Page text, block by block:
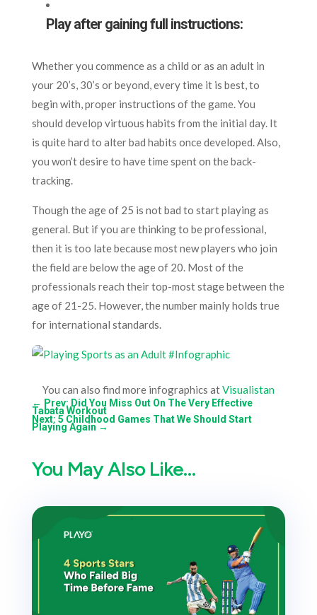
Play after gaining full instructions:
Whether you commence as a child or as an adult in
your 20’s, 30’s or beyond, every time it is best, to
begin with, proper instructions of the game. You
should develop virtuous habits from the initial day. It
is quite hard to alter bad habits once developed. Also,
you won’t desire to have time spent on the back-
tracking.
Though the age of 25 is not bad to start playing as
general. But if you are thinking to be professional,
then it is too late because most new players who join
the field are below the age of 20. Most of the
professionals reach their top-most stage between the
age of 21-25. However, the number mainly holds true
for international standards.
You can also find more infographics atVisualistan
← Prev: Did You Miss Out On The Very Effective
Tabata Workout
Next: 5 Childhood Games That We Should Start
Playing Again→
You May Also Like…